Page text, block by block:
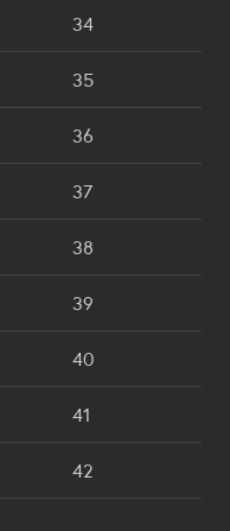
34
35
36
37
38
39
40
41
42